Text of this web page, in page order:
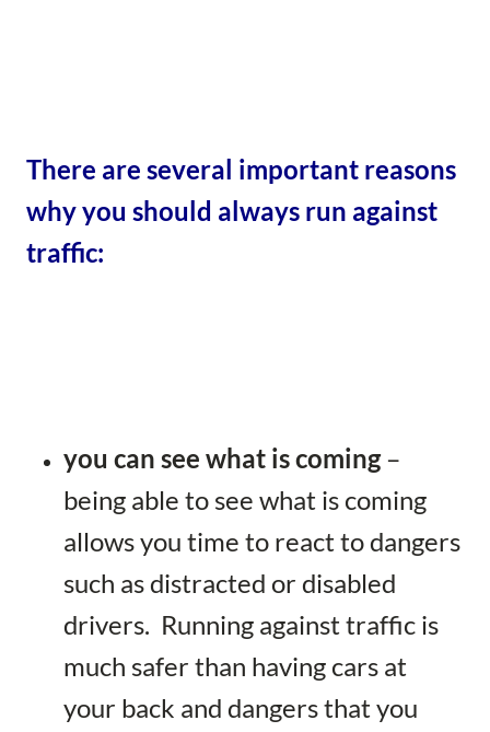
There are several important reasons
why you should always run against
traffic:
you can see what is coming–
being able to see what is coming
allows you time to react to dangers
such as distracted or disabled
drivers. Running against traffic is
much safer than having cars at
your back and dangers that you